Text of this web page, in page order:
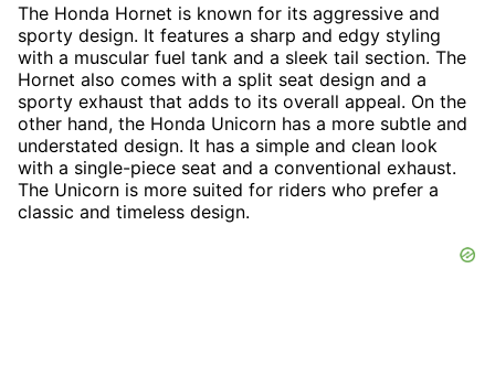
The Honda Hornet is known for its aggressive and
sporty design. It features a sharp and edgy styling
with a muscular fuel tank and a sleek tail section. The
Hornet also comes with a split seat design and a
sporty exhaust that adds to its overall appeal. On the
other hand, the Honda Unicorn has a more subtle and
understated design. It has a simple and clean look
with a single-piece seat and a conventional exhaust.
The Unicorn is more suited for riders who prefer a
classic and timeless design.